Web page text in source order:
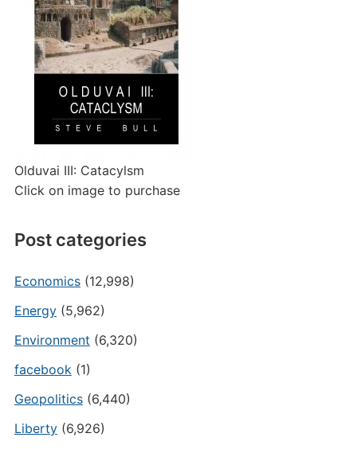
Olduvai III: Catacylsm
Click on image to purchase
Post categories
Economics(12,998)
Energy(5,962)
Environment (6,320)
facebook(1)
Geopolitics(6,440)
Liberty(6,926)